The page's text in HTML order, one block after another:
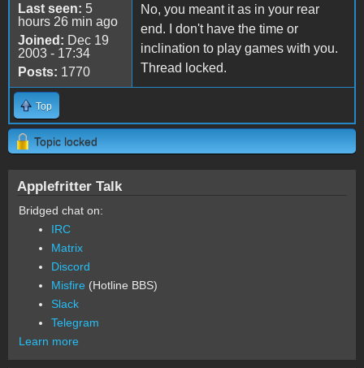
Last seen: 5
hours 26 min ago
Joined: Dec 19
2003 - 17:34
Posts: 1770
No, you meant it as in your rear
end. I don't have the time or
inclination to play games with you.
Thread locked.
Top
Topic locked
Applefritter Talk
Bridged chat on:
IRC
Matrix
Discord
Misfire (Hotline BBS)
Slack
Telegram
Learn more